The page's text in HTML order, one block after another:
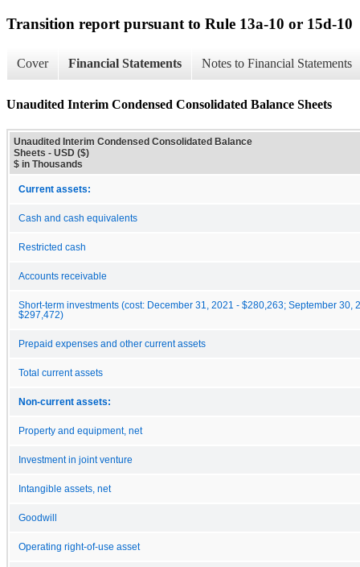
Transition report pursuant to Rule 13a-10 or 15d-10
Cover Financial Statements Notes to Financial Statements
Unaudited Interim Condensed Consolidated Balance Sheets
Unaudited Interim Condensed Consolidated Balance
Sheets - USD ($)
$ in Thousands
Current assets:
Cash and cash equivalents
Restricted cash
Accounts receivable
Short-term investments (cost: December 31, 2021 - $280,263; September 30,
$297,472)
Prepaid expenses and other current assets
Total current assets
Non-current assets:
Property and equipment, net
Investment in joint venture
Intangible assets, net
Goodwill
Operating right-of-use asset